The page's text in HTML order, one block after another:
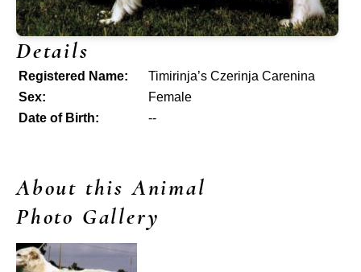
Details
Registered Name:
Timirinja’s Czerinja Carenina
Sex:
Female
Date of Birth:
--
About this Animal
Photo Gallery